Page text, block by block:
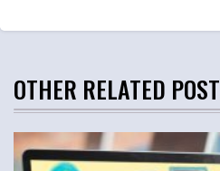
OTHER RELATED POST